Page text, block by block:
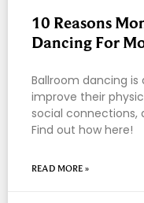
10 Reasons
Dancing For
Ballroom dancing
improve their
social connections,
Find out how here!
READ MORE »